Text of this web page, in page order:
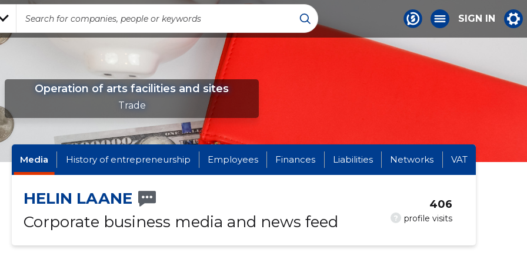
SIGN IN
Operation of arts facilities and sites
Trade
Media History of entrepreneurship Employees Finances Liabilities Networks VAT
HELIN LAANE
Corporate business media and news feed
? profile visits
406